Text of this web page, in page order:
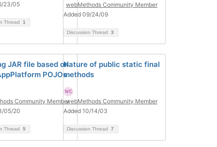
23/05
Thread 1
webMethods Community Member
Added 09/24/09
Discussion Thread 3
JAR file based on
POJOs
Community Member
05/20
Thread 5
Nature of public static final
methods
webMethods Community Member
Added 10/14/03
Discussion Thread 7